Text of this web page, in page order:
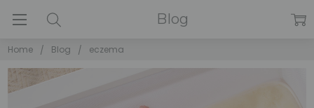
Home Blog eczema
Blog